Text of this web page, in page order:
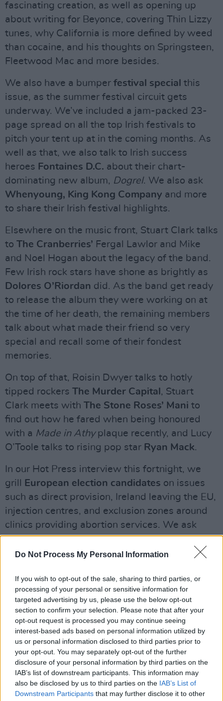
Do Not Process My Personal Information
If you wish to opt-out of the sale, sharing to third parties, or
processing of your personal or sensitive information for
targeted advertising by us, please use the below opt-out
section to confirm your selection. Please note that after your
opt-out request is processed you may continue seeing
interest-based ads based on personal information utilized by
us or personal information disclosed to third parties prior to
your opt-out. You may separately opt-out of the further
disclosure of your personal information by third parties on the
IAB’s list of downstream participants. This information may
also be disclosed by us to third parties on the IAB’s List of
Downstream Participants that may further disclose it to other
fascinating creation, as well as opening up
about writing for Beyonce, covering Thin Lizzy
tunes, why California is more defined by weed
than cocaine, and his thoughts on Springsteen,
Fleetwood Mac and more besides.
We also have a bumper festival special this
issue, as the summer festival circuit gets
underway. We’ve included a jam-packed 23-
page spread on all the top Irish festivals to
pitch your tent up at in the coming months. As
well as that, we also talk to Irish success
heroes Fontaines D.C. about their chart-
dominating new album, Dogrel. We also ask
Whenyoung, King Kong Company and more
to share their Irish festival highlights.
Elsewhere on the music front, Stuart Clark talks
to The Cranberries’ Fergal Lawlor and Mike
and Noel Hogan about the legacy of the band.
Few Irish rock stars have shone as brightly as
Dolores O’Riordan did. As the band get ready
to release the album they were working on at
the time of her death, the remaining members
talk about what made their friend so very
special and recall some of their fondest
memories.
On top of that, Roisin Dwyer talks to hotly
tipped rockers The Murder Capital , Stuart
Clark meets with The Stone Roses’ Mani to
find out how he fared when being honoured
with a Made in Athyplaque recently, and Lucy
O’Toole talks to rising pop star Ryan Mack.
In our Hot Press interview this fortnight, we
grill
European election candidates on issues
such as direct provision, Ireland leaving the EU,
injection centres, and exclusion zones around
clinics providing abortion services. We ask
Fianna Fail’s Billy Kelleher, People Before
Profit’s Adrienne Wallace, Peter Casey, Fine
McHugh, Labour’s Sheila Nunan, andSinn
Fein’s Lynn Boylanthe questions that matter
to the public.
In our film section this fortnight, Roe
McDermott talks toRyan Tohillabout his – and
his brother Andy’s – highly auspicious
directorial debut, in the shape of his powerful
dramaThe Dig. We also review the fortnight’s